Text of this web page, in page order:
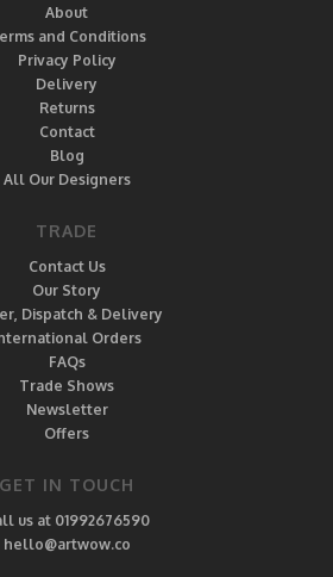
About
and Conditions
Privacy Policy
Delivery
Returns
Contact
Blog
All Our Designers
TRADE
Contact Us
Our Story
Dispatch & Delivery
Orders
FAQs
Trade Shows
Newsletter
Offers
GET IN TOUCH
us at 01992676590
hello@artwow.co